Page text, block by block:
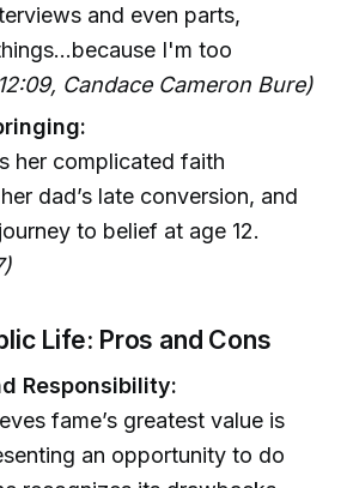
and even parts,
I'm too
Candace Cameron Bure)
her complicated faith
dad’s late conversion, and
to belief at age 12.
Life: Pros and Cons
Responsibility:
fame’s greatest value is
an opportunity to do